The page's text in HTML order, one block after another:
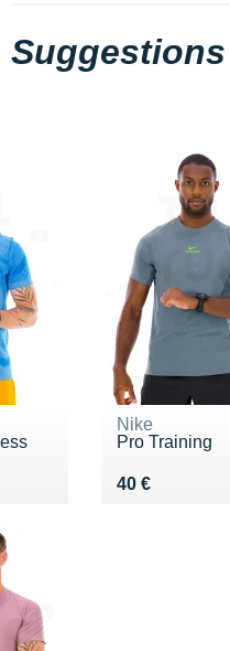
Suggestions
Nike
Pro Training
40 €
Vendu 40 €